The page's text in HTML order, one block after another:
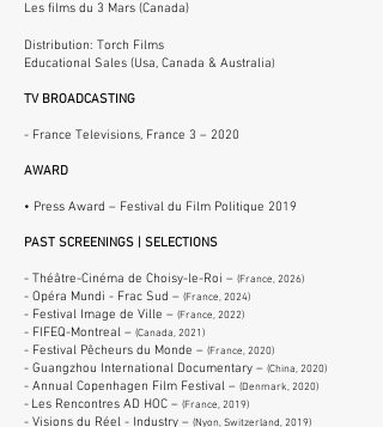
Les films du 3 Mars (Canada)
Distribution: Torch Films
Educational Sales (Usa, Canada & Australia)
TV BROADCASTING
- France Televisions, France 3 – 2020
AWARD
• Press Award – Festival du Film Politique 2019
PAST SCREENINGS | SELECTIONS
- Théâtre-Cinéma de Choisy-le-Roi – (France, 2026)
- Opéra Mundi - Frac Sud – (France, 2024)
- Festival Image de Ville – (France, 2022)
- FIFEQ-Montreal – (Canada, 2021)
- Festival Pêcheurs du Monde – (France, 2020)
- Guangzhou International Documentary – (China, 2020)
- Annual Copenhagen Film Festival – (Denmark, 2020)
- Les Rencontres AD HOC – (France, 2019)
- Visions du Réel - Industry – (Nyon, Switzerland, 2019)